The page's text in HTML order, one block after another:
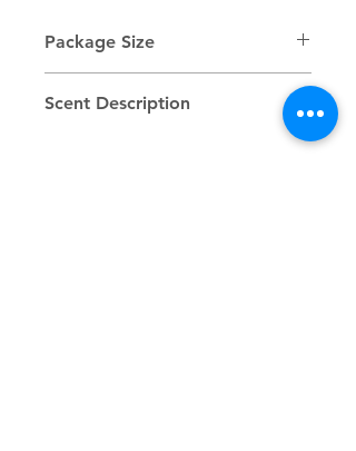
Package Size
Scent Description